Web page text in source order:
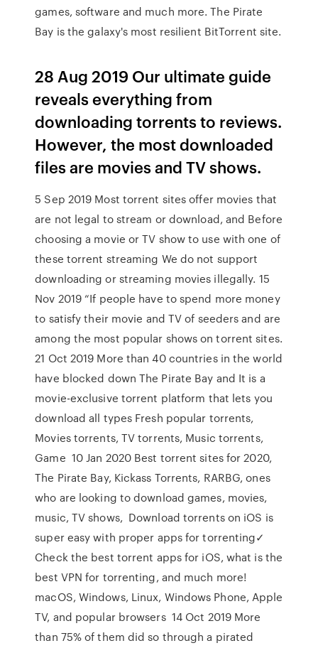
games, software and much more. The Pirate
Bay is the galaxy's most resilient BitTorrent site.
28 Aug 2019 Our ultimate guide
reveals everything from
downloading torrents to reviews.
However, the most downloaded
files are movies and TV shows.
5 Sep 2019 Most torrent sites offer movies that
are not legal to stream or download, and Before
choosing a movie or TV show to use with one of
these torrent streaming We do not support
downloading or streaming movies illegally. 15
Nov 2019 “If people have to spend more money
to satisfy their movie and TV of seeders and are
among the most popular shows on torrent sites.
21 Oct 2019 More than 40 countries in the world
have blocked down The Pirate Bay and It is a
movie-exclusive torrent platform that lets you
download all types Fresh popular torrents,
Movies torrents, TV torrents, Music torrents,
Game 10 Jan 2020 Best torrent sites for 2020,
The Pirate Bay, Kickass Torrents, RARBG, ones
who are looking to download games, movies,
music, TV shows, Download torrents on iOS is
super easy with proper apps for torrenting✓
Check the best torrent apps for iOS, what is the
best VPN for torrenting, and much more!
macOS, Windows, Linux, Windows Phone, Apple
TV, and popular browsers 14 Oct 2019 More
than 75% of them did so through a pirated